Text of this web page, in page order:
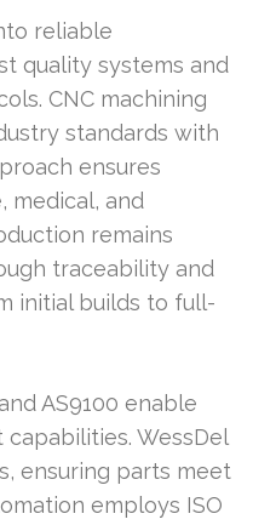
reliable
quality systems and
CNC machining
standards with
ensures
medical, and
remains
traceability and
initial builds to full-
AS9100 enable
WessDel
ensuring parts meet
employs ISO